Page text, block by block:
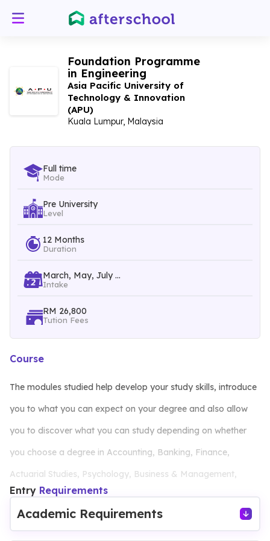
Foundation Programme
in Engineering
Asia Pacific University of
Technology & Innovation
(APU)
Kuala Lumpur, Malaysia
Full time
Mode
Pre University
Level
12 Months
Duration
March, May, July ...
Intake
RM 26,800
Tution Fees
Course
The modules studied help develop your study skills, introduce
you to what you can expect on your degree and also allow
you to discover what you can study depending on whether
you choose a degree in Accounting, Banking, Finance,
Actuarial Studies, Psychology, Business & Management,
Computing & Technology, Engineering, Industrial Design,
Animation and Visual Effects.
Entry Requirements
Academic Requirements